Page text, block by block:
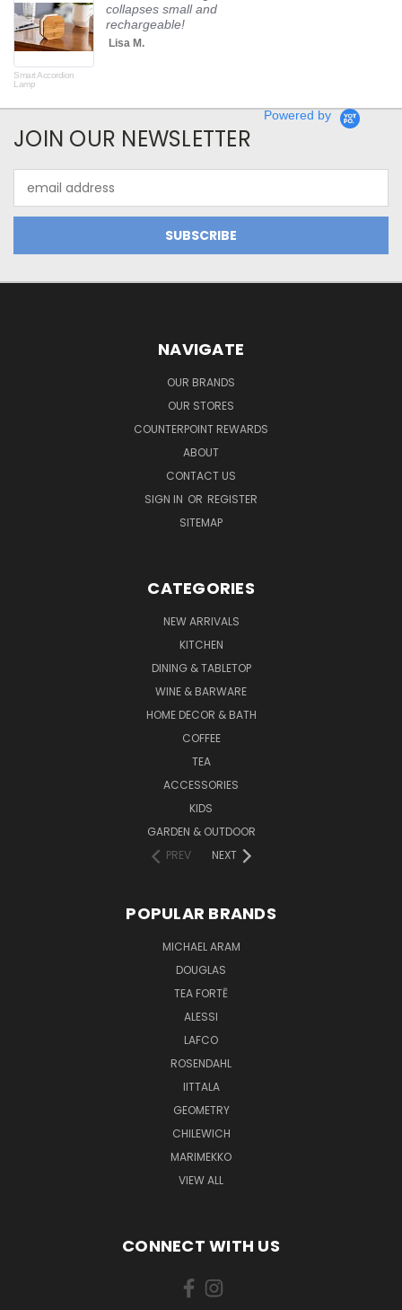
Smart Accordion
Lamp
collapses small and
rechargeable!
Lisa M.
Powered by
JOIN OUR NEWSLETTER
Address
NAVIGATE
OUR BRANDS
OUR STORES
COUNTERPOINT REWARDS
ABOUT
CONTACT US
SIGN IN OR REGISTER
SITEMAP
CATEGORIES
NEW ARRIVALS
KITCHEN
DINING & TABLETOP
WINE & BARWARE
HOME DECOR & BATH
COFFEE
TEA
ACCESSORIES
KIDS
GARDEN & OUTDOOR
PREV
NEXT
POPULAR BRANDS
MICHAEL ARAM
DOUGLAS
TEA FORTĒ
ALESSI
LAFCO
ROSENDAHL
IITTALA
GEOMETRY
CHILEWICH
MARIMEKKO
VIEW ALL
CONNECT WITH US